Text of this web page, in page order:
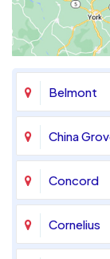
Belmont
China
Concord
Cornelius